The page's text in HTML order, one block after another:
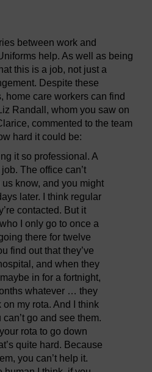
between work and
help. As well as being
this is a job, not just a
Despite these
home care workers can find
Randall, whom you saw on
commented to the team
hard it could be:
it so professional. A
The office can’t
know, and you might
later. I think regular
contacted. But it
I only go to once a
there for twelve
find out that they’ve
and when they
in for a fortnight,
whatever … they
my rota. And I think
can’t go and see them.
rota to go down
quite hard. Because
you can’t help it.